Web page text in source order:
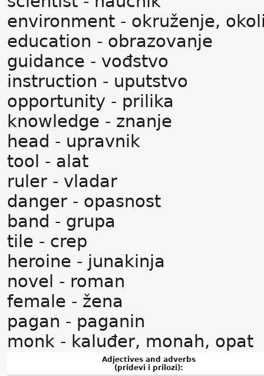
environment - okruženje,
education - obrazovanje
guidance - vođstvo
instruction - uputstvo
opportunity - prilika
knowledge - znanje
head - upravnik
tool - alat
ruler - vladar
danger - opasnost
band - grupa
tile - crep
heroine - junakinja
novel - roman
female - žena
pagan - paganin
monk - kaluđer, monah, opat
Adjectives and adverbs
(pridevi i prilozi):